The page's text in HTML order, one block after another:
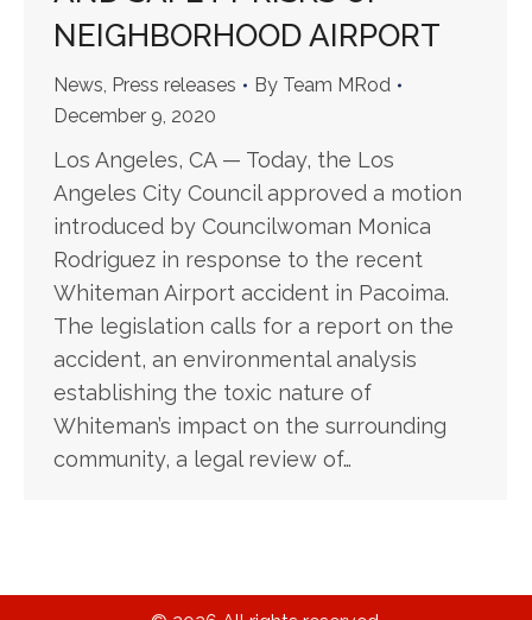
NEIGHBORHOOD AIRPORT
News, Press releases By Team MRod
December 9, 2020
Los Angeles, CA — Today, the Los
Angeles City Council approved a motion
introduced by Councilwoman Monica
Rodriguez in response to the recent
Whiteman Airport accident in Pacoima.
The legislation calls for a report on the
accident, an environmental analysis
establishing the toxic nature of
Whiteman’s impact on the surrounding
community, a legal review of…